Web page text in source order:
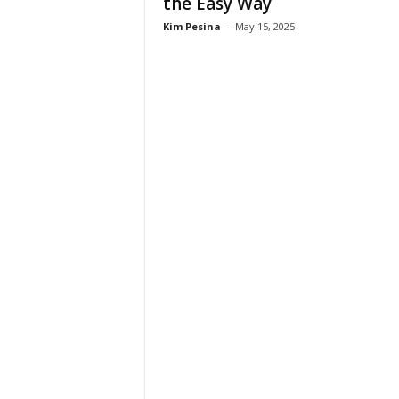
Kim Pesina - May 15, 2025